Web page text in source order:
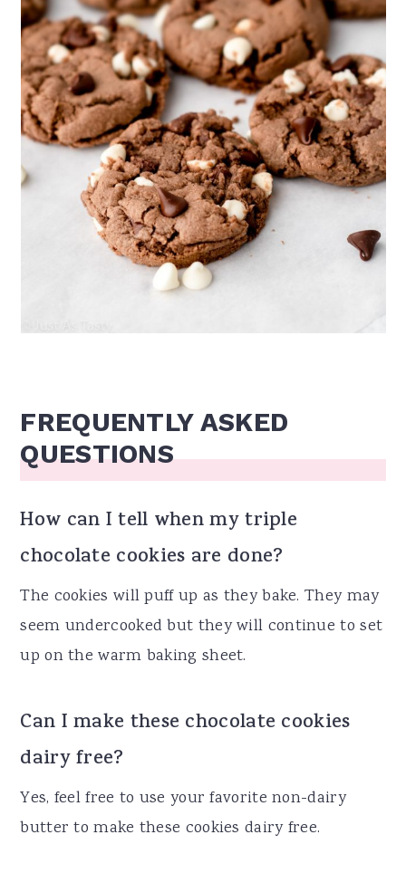
FREQUENTLY ASKED
QUESTIONS
How can I tell when my triple
chocolate cookies are done?
The cookies will puff up as they bake. They may
seem undercooked but they will continue to set
up on the warm baking sheet.
Can I make these chocolate cookies
dairy free?
Yes, feel free to use your favorite non-dairy
butter to make these cookies dairy free.